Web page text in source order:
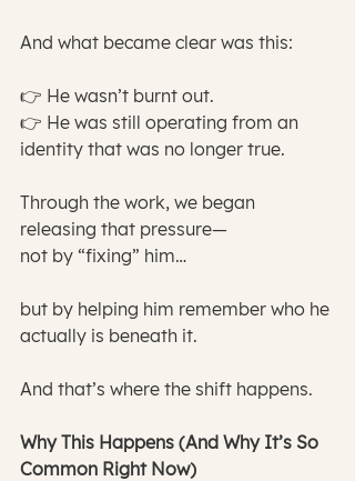
And what became clear was this:
👉 He wasn’t burnt out.
👉 He was still operating from an
identity that was no longer true.
Through the work, we began
releasing that pressure—
not by “fixing” him…
but by helping him remember who he
actually is beneath it.
And that’s where the shift happens.
Why This Happens (And Why It’s So
Common Right Now)